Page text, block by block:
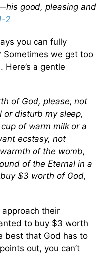
good, pleasing and
2
you can fully
Sometimes we get too
a gentle
of God, please; not
or disturb my sleep,
of warm milk or a
ecstasy, not
of the womb,
of the Eternal in a
$3 worth of God,
approach their
to buy $3 worth
best that God has to
out, you can’t